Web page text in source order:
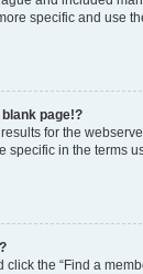
specific and use
page!?
for the
specific in the terms
click the “Find a